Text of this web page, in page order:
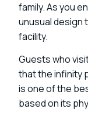
family. As you
unusual design
facility.
Guests who
that the infinity
is one of the
based on its